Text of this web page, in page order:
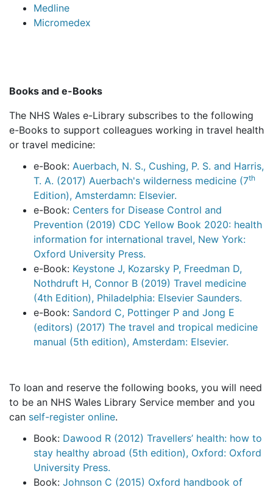
Medline
Micromedex
Books and e-Books
The NHS Wales e-Library subscribes to the following
e-Books to support colleagues working in travel health
or travel medicine:
e-Book: Auerbach, N. S., Cushing, P. S. and Harris,
T. A. (2017) Auerbach's wilderness medicine (7th
Edition), Amsterdamn: Elsevier.
e-Book: Centers for Disease Control and
Prevention (2019) CDC Yellow Book 2020: health
information for international travel, New York:
Oxford University Press.
e-Book: Keystone J, Kozarsky P, Freedman D,
Nothdruft H, Connor B (2019) Travel medicine
(4th Edition), Philadelphia: Elsevier Saunders.
e-Book: Sandord C, Pottinger P and Jong E
(editors) (2017) The travel and tropical medicine
manual (5th edition), Amsterdam: Elsevier.
To loan and reserve the following books, you will need
to be an NHS Wales Library Service member and you
can self-register online.
Book: Dawood R (2012) Travellers’ health: how to
stay healthy abroad (5th edition), Oxford: Oxford
University Press.
Book: Johnson C (2015) Oxford handbook of